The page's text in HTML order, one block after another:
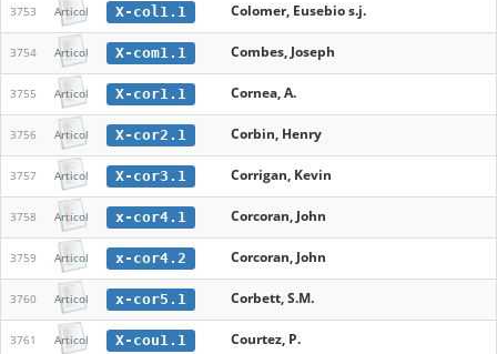
3753 Articol X-col1.1 Colomer, Eusebio s.j.
3754 Articol X-com1.1 Combes, Joseph
3755 Articol X-cor1.1 Cornea, A.
3756 Articol X-cor2.1 Corbin, Henry
3757 Articol X-cor3.1 Corrigan, Kevin
3758 Articol x-cor4.1 Corcoran, John
3759 Articol x-cor4.2 Corcoran, John
3760 Articol x-cor5.1 Corbett, S.M.
3761 Articol X-cou1.1 Courtez, P.